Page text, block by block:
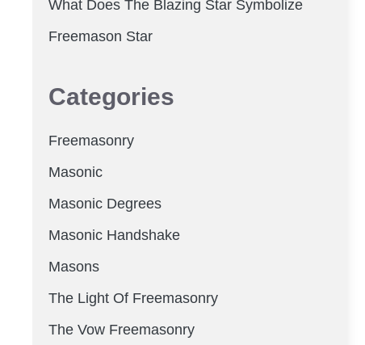
What Does The Blazing Star Symbolize
Freemason Star
Categories
Freemasonry
Masonic
Masonic Degrees
Masonic Handshake
Masons
The Light Of Freemasonry
The Vow Freemasonry